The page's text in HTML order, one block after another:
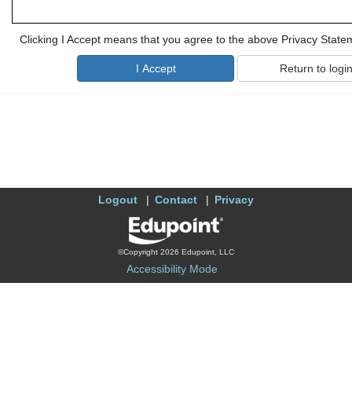
Clicking I Accept means that you agree to the above Privacy
Logout Contact Privacy
©Copyright 2026 Edupoint, LLC
Accessibility Mode